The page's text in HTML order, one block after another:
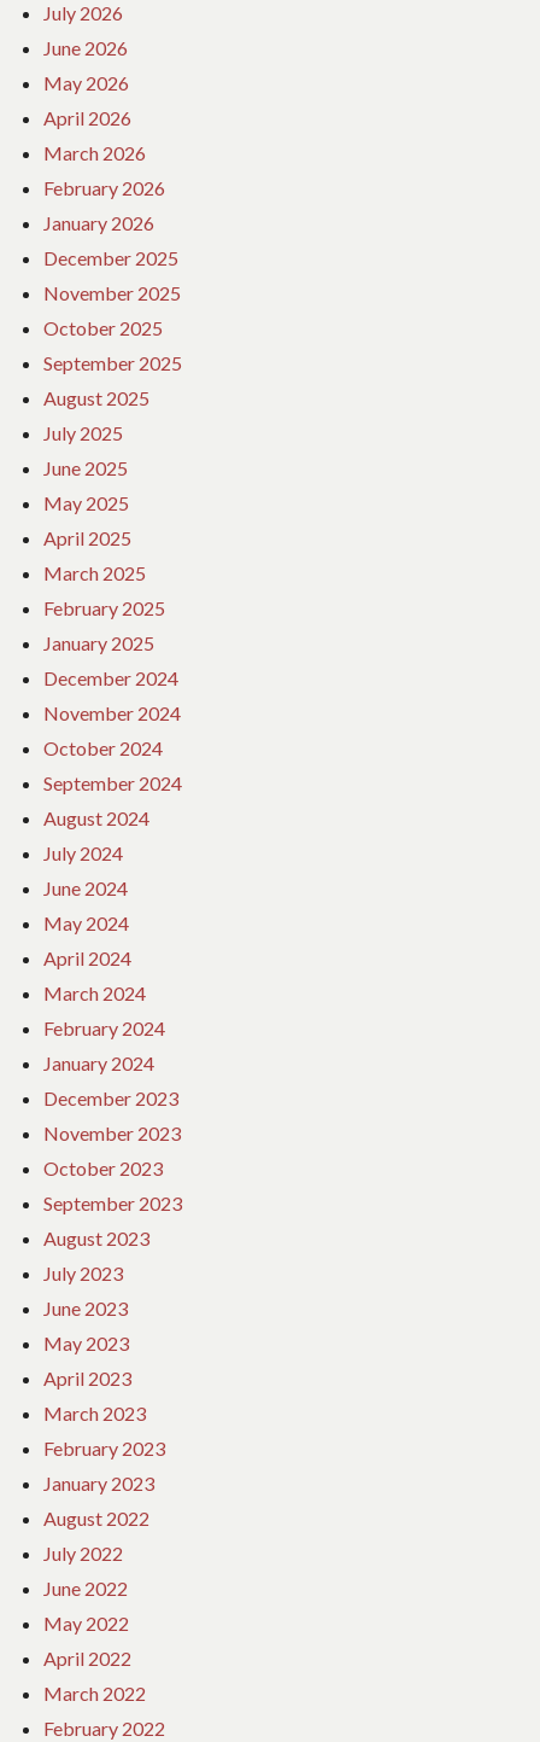
July 2026
June 2026
May 2026
April 2026
March 2026
February 2026
January 2026
December 2025
November 2025
October 2025
September 2025
August 2025
July 2025
June 2025
May 2025
April 2025
March 2025
February 2025
January 2025
December 2024
November 2024
October 2024
September 2024
August 2024
July 2024
June 2024
May 2024
April 2024
March 2024
February 2024
January 2024
December 2023
November 2023
October 2023
September 2023
August 2023
July 2023
June 2023
May 2023
April 2023
March 2023
February 2023
January 2023
August 2022
July 2022
June 2022
May 2022
April 2022
March 2022
February 2022